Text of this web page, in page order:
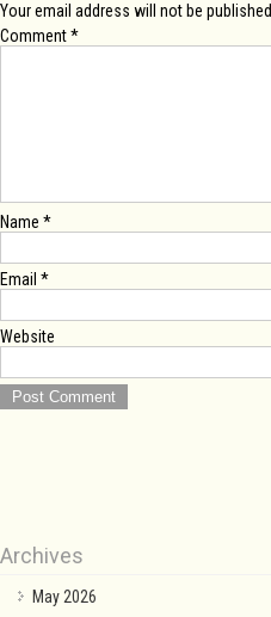
Your email address will not be published.
Comment*
Name *
Email *
Website
Archives
May 2026